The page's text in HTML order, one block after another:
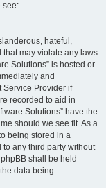
see:
hateful,
may violate any laws
Solutions” is hosted or
and
Service Provider if
recorded to aid in
Solutions” have the
should we see fit. As a
being stored in a
any third party without
shall be held
data being